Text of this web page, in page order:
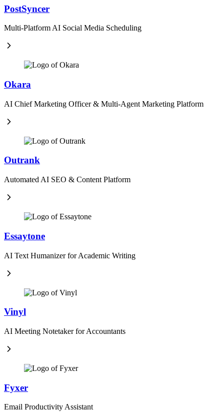
PostSyncer
Multi-Platform AI Social Media Scheduling
Okara
AI Chief Marketing Officer & Multi-Agent Marketing Platform
Outrank
Automated AI SEO & Content Platform
Essaytone
AI Text Humanizer for Academic Writing
Vinyl
AI Meeting Notetaker for Accountants
Fyxer
Email Productivity Assistant